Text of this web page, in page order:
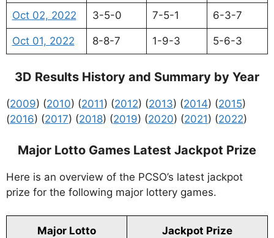
Oct 02, 2022 3-5-0 7-5-1 6-3-7
Oct 01, 2022 8-8-7 1-9-3 5-6-3
3D Results History and Summary by Year
(2009) (2010) (2011) (2012) (2013) (2014) (2015)
(2016) (2017) (2018) (2019) (2020) (2021) (2022)
Major Lotto Games Latest Jackpot Prize
Here is an overview of the PCSO’s latest jackpot
prize for the following major lottery games.
Major Lotto Jackpot Prize